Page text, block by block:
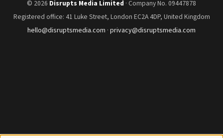
© 2026 Disrupts Media Limited · Company No. 09447878
Registered office: 41 Luke Street, London EC2A 4DP, United Kingdom
hello@disruptsmedia.com · privacy@disruptsmedia.com